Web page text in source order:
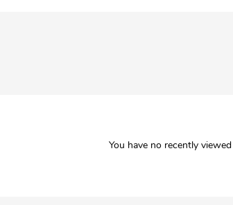
You have no recently